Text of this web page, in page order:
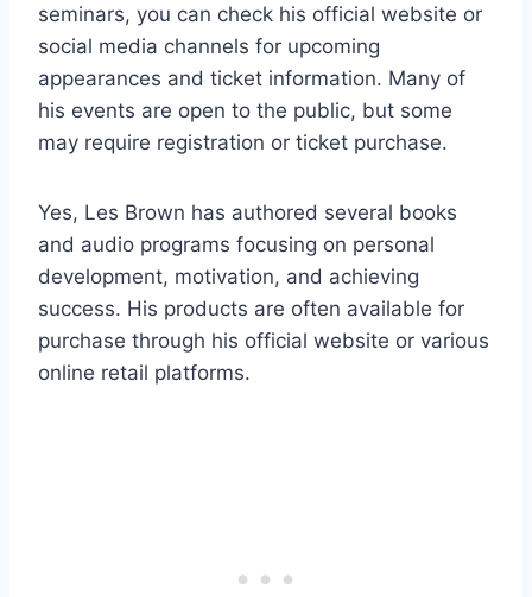
seminars, you can check his official website or
social media channels for upcoming
appearances and ticket information. Many of
his events are open to the public, but some
may require registration or ticket purchase.
Yes, Les Brown has authored several books
and audio programs focusing on personal
development, motivation, and achieving
success. His products are often available for
purchase through his official website or various
online retail platforms.